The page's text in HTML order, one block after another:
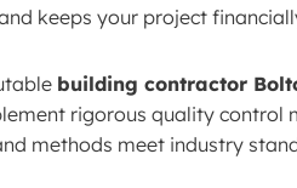
keeps your project
building contractor
rigorous quality control
methods meet industry